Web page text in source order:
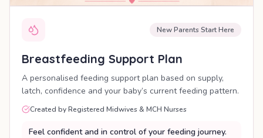
New Parents Start Here
Breastfeeding Support Plan
A personalised feeding support plan based on supply,
latch, confidence and your baby’s current feeding pattern.
Created by Registered Midwives & MCH Nurses
Feel confident and in control of your feeding journey.